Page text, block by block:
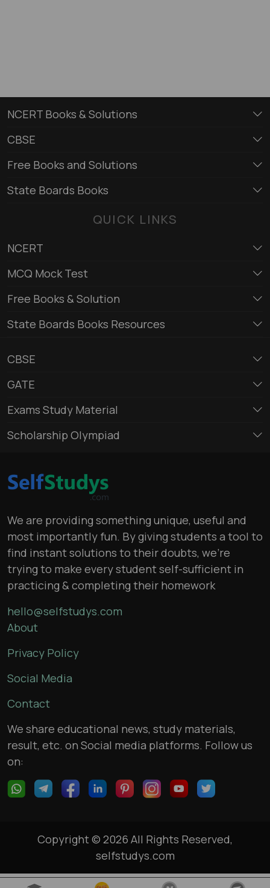
NCERT Books & Solutions
CBSE
Free Books and Solutions
State Boards Books
QUICK LINKS
NCERT
MCQ Mock Test
Free Books & Solution
State Boards Books Resources
CBSE
GATE
Exams Study Material
Scholarship Olympiad
We are providing something unique, useful and
most importantly fun. By giving students a tool to
find instant solutions to their doubts, we’re
trying to make every student self-sufficient in
practicing & completing their homework
hello@selfstudys.com
About
Privacy Policy
Social Media
Contact
We share educational news, study materials,
result, etc. on Social media platforms. Follow us
on:
Copyright © 2026 All Rights Reserved,
selfstudys.com